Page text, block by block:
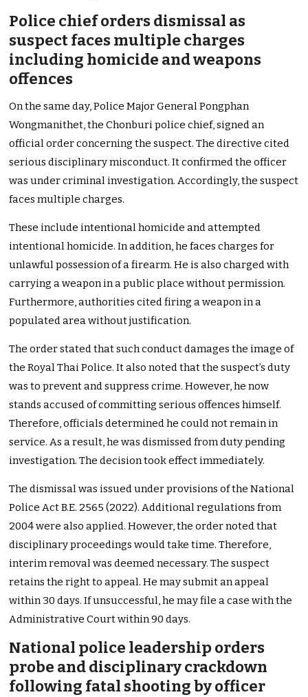
Police chief orders dismissal as
suspect faces multiple charges
including homicide and weapons
offences
On the same day, Police Major General Pongphan
Wongmanithet, the Chonburi police chief, signed an
official order concerning the suspect. The directive cited
serious disciplinary misconduct. It confirmed the officer
was under criminal investigation. Accordingly, the suspect
faces multiple charges.
These include intentional homicide and attempted
intentional homicide. In addition, he faces charges for
unlawful possession of a firearm. He is also charged with
carrying a weapon in a public place without permission.
Furthermore, authorities cited firing a weapon in a
populated area without justification.
The order stated that such conduct damages the image of
the Royal Thai Police. It also noted that the suspect’s duty
was to prevent and suppress crime. However, he now
stands accused of committing serious offences himself.
Therefore, officials determined he could not remain in
service. As a result, he was dismissed from duty pending
investigation. The decision took effect immediately.
The dismissal was issued under provisions of the National
Police Act B.E. 2565 (2022). Additional regulations from
2004 were also applied. However, the order noted that
disciplinary proceedings would take time. Therefore,
interim removal was deemed necessary. The suspect
retains the right to appeal. He may submit an appeal
within 30 days. If unsuccessful, he may file a case with the
Administrative Court within 90 days.
National police leadership orders
probe and disciplinary crackdown
following fatal shooting by officer